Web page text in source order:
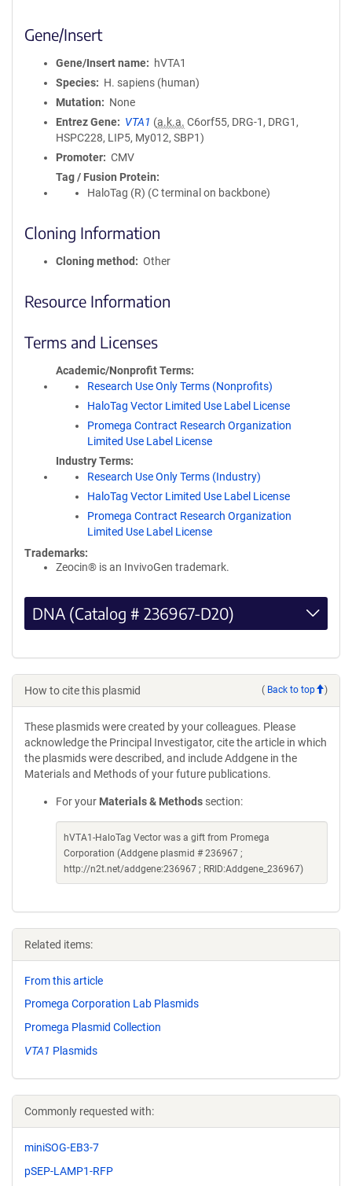
Gene/Insert
Gene/Insert name
hVTA1
Species
H. sapiens (human)
Mutation
None
Entrez Gene
VTA1 (a.k.a. C6orf55, DRG-1, DRG1,
HSPC228, LIP5, My012, SBP1)
Promoter
CMV
Tag / Fusion Protein
HaloTag (R) (C terminal on backbone)
Cloning Information
Cloning method Other
Resource Information
Terms and Licenses
Academic/Nonprofit Terms
Research Use Only Terms (Nonprofits)
HaloTag Vector Limited Use Label License
Promega Contract Research Organization
Limited Use Label License
Industry Terms
Research Use Only Terms (Industry)
HaloTag Vector Limited Use Label License
Promega Contract Research Organization
Limited Use Label License
Trademarks:
Zeocin® is an InvivoGen trademark.
DNA (Catalog # 236967-D20)
How to cite this plasmid ( Back to top )
These plasmids were created by your colleagues. Please
acknowledge the Principal Investigator, cite the article in which
the plasmids were described, and include Addgene in the
Materials and Methods of your future publications.
For your Materials & Methods section:
hVTA1-HaloTag Vector was a gift from Promega
Corporation (Addgene plasmid # 236967 ;
http://n2t.net/addgene:236967 ; RRID:Addgene_236967)
Related items:
From this article
Promega Corporation Lab Plasmids
Promega Plasmid Collection
VTA1 Plasmids
Commonly requested with:
miniSOG-EB3-7
pSEP-LAMP1-RFP